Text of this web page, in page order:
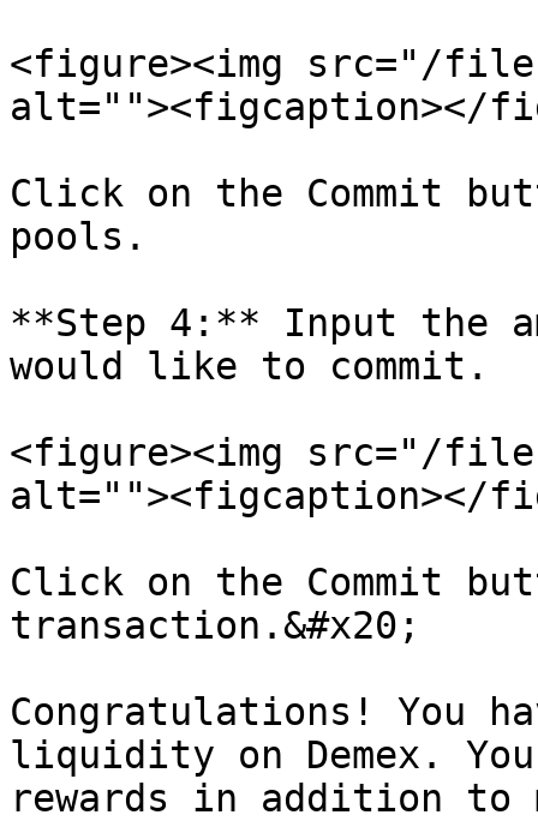
<figure><img src="/files/
alt=""><figcaption></
Click on the Commit
pools.
**Step 4:** Input the
would like to commit.
<figure><img src="/files/
alt=""><figcaption></
Click on the Commit
transaction.&#x20;
Congratulations! You
liquidity on Demex.
rewards in addition to